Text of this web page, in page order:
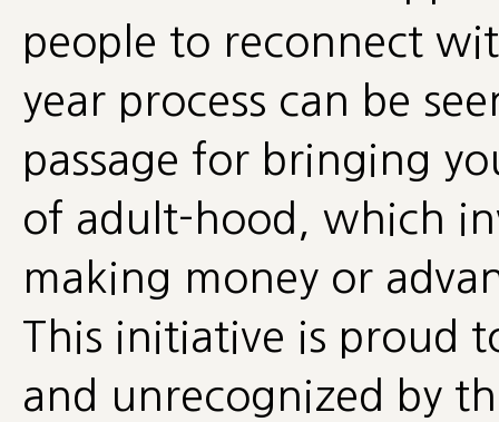
people to reconnect
year process can be
passage for bringing
of adult-hood, which
making money or
This initiative is proud
and unrecognized by